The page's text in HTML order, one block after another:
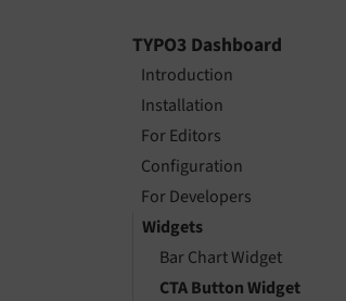
TYPO3 Dashboard
Introduction
Installation
For Editors
Configuration
For Developers
Widgets
Bar Chart Widget
CTA Button Widget